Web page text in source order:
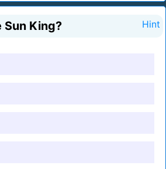
Sun King? Hint